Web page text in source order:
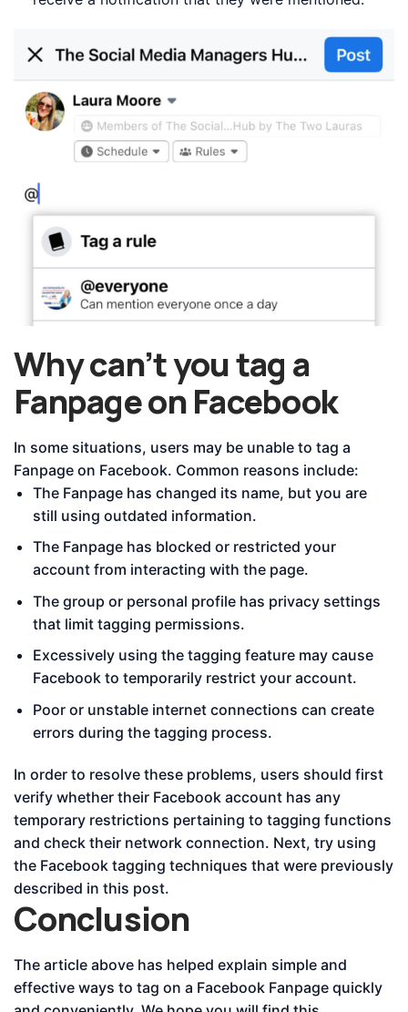
Why can’t you tag a
Fanpage on Facebook
In some situations, users may be unable to tag a
Fanpage on Facebook. Common reasons include:
The Fanpage has changed its name, but you are
still using outdated information.
The Fanpage has blocked or restricted your
account from interacting with the page.
The group or personal profile has privacy settings
that limit tagging permissions.
Excessively using the tagging feature may cause
Facebook to temporarily restrict your account.
Poor or unstable internet connections can create
errors during the tagging process.
In order to resolve these problems, users should first
verify whether their Facebook account has any
temporary restrictions pertaining to tagging functions
and check their network connection. Next, try using
the Facebook tagging techniques that were previously
described in this post.
Conclusion
The article above has helped explain simple and
effective ways to tag on a Facebook Fanpage quickly